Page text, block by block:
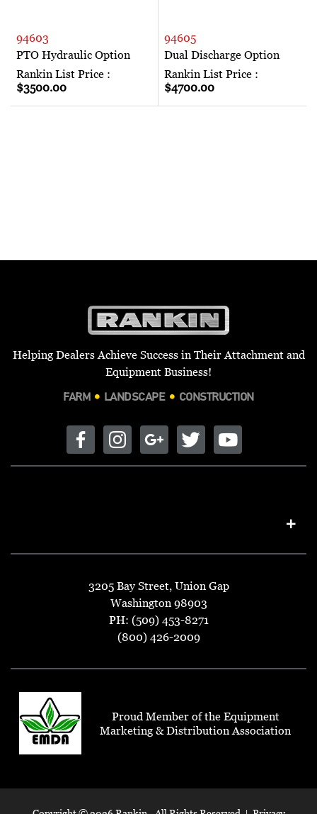
94603
PTO Hydraulic Option
Rankin List Price :
$3500.00
94605
Dual Discharge Option
Rankin List Price :
$4700.00
Helping Dealers Achieve Success in Their Attachment and
Equipment Business!
FARM LANDSCAPE CONSTRUCTION
3205 Bay Street, Union Gap
Washington 98903
PH: (509) 453-8271
(800) 426-2009
Proud Member of the Equipment
Marketing & Distribution Association